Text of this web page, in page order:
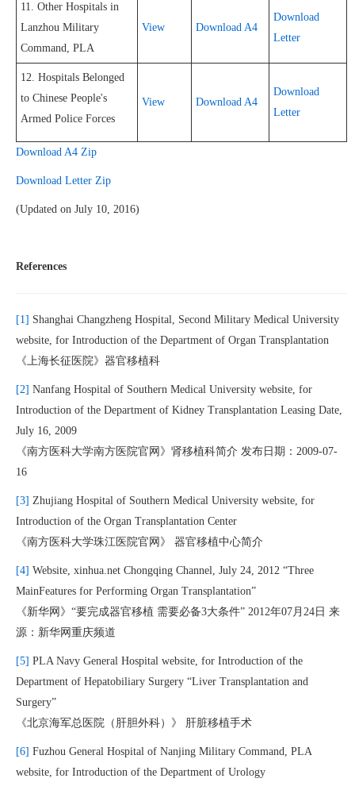
11. Other Hospitals in
Lanzhou Military
Command, PLA
View Download A4
Download
Letter
12. Hospitals Belonged
to Chinese People's
Armed Police Forces
View Download A4
Download
Letter
Download A4 Zip
Download Letter Zip
(Updated on July 10, 2016)
References
[1] Shanghai Changzheng Hospital, Second Military Medical University
website, for Introduction of the Department of Organ Transplantation
《上海长征医院》器官移植科
[2] Nanfang Hospital of Southern Medical University website, for
Introduction of the Department of Kidney Transplantation Leasing Date,
July 16, 2009
《南方医科大学南方医院官网》肾移植科简介 发布日期：2009-07-
16
[3] Zhujiang Hospital of Southern Medical University website, for
Introduction of the Organ Transplantation Center
《南方医科大学珠江医院官网》 器官移植中心简介
[4] Website, xinhua.net Chongqing Channel, July 24, 2012 “Three
MainFeatures for Performing Organ Transplantation”
《新华网》“要完成器官移植 需要必备3大条件” 2012年07月24日 来
源：新华网重庆频道
[5] PLA Navy General Hospital website, for Introduction of the
Department of Hepatobiliary Surgery “Liver Transplantation and
Surgery”
《北京海军总医院（肝胆外科）》 肝脏移植手术
[6] Fuzhou General Hospital of Nanjing Military Command, PLA
website, for Introduction of the Department of Urology